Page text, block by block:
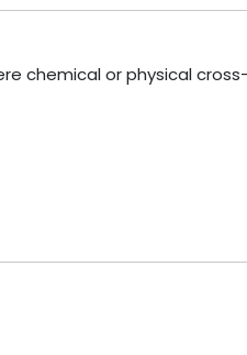
chemical or physical